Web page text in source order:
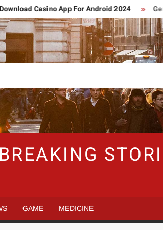
Casino App For Android 2024
GAME MEDICINE